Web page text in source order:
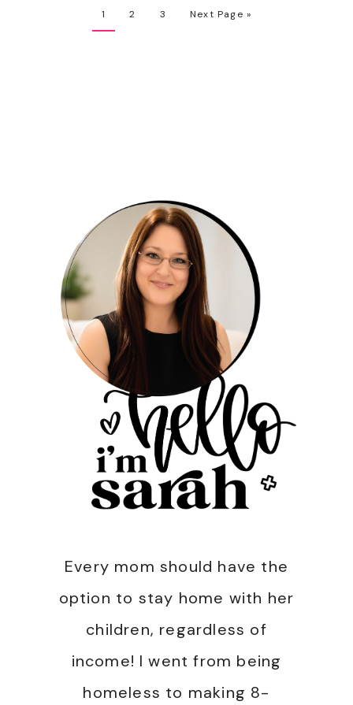
1 2 3 Next Page »
Every mom should have the
option to stay home with her
children, regardless of
income! I went from being
homeless to making 8-